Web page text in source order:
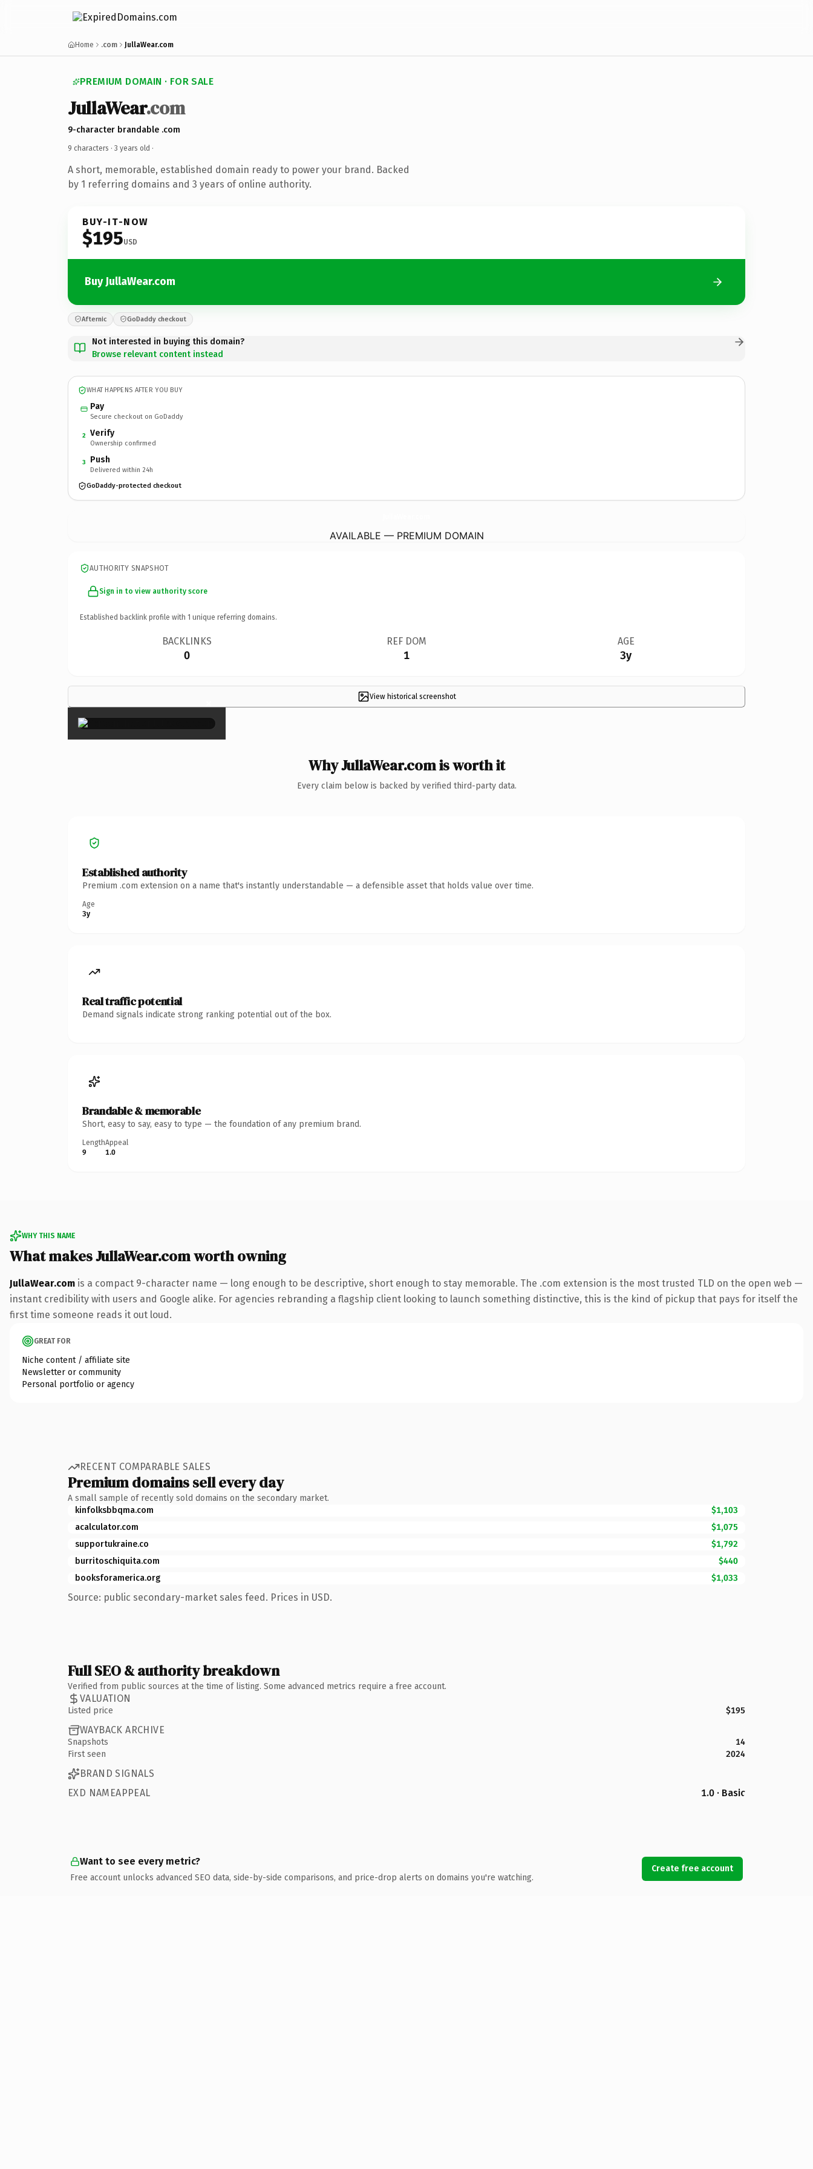
Home .com JullaWear.com
PREMIUM DOMAIN · FOR SALE
JullaWear.com
9-character brandable .com
9 characters · 3 years old ·
A short, memorable, established domain ready to power your brand. Backed
by 1 referring domains and 3 years of online authority.
BUY-IT-NOW
$195USD
Buy JullaWear.com
Afternic GoDaddy checkout
Not interested in buying this domain?
Browse relevant content instead
WHAT HAPPENS AFTER YOU BUY
Pay
Secure checkout on GoDaddy
2 Verify
Ownership confirmed
3 Push
Delivered within 24h
GoDaddy-protected checkout
AVAILABLE — PREMIUM DOMAIN
AUTHORITY SNAPSHOT
Sign in to view authority score
Established backlink profile with 1 unique referring domains.
BACKLINKS
0
REF DOM
1
AGE
3y
View historical screenshot
×
Why JullaWear.com is worth it
Every claim below is backed by verified third-party data.
Established authority
Premium .com extension on a name that's instantly understandable — a defensible asset that holds value over time.
Age
3y
Real traffic potential
Demand signals indicate strong ranking potential out of the box.
Brandable & memorable
Short, easy to say, easy to type — the foundation of any premium brand.
Length
9
Appeal
1.0
WHY THIS NAME
What makes JullaWear.com worth owning
JullaWear.com is a compact 9-character name — long enough to be descriptive, short enough to stay memorable. The .com extension is the most trusted TLD on the open web —
instant credibility with users and Google alike. For agencies rebranding a flagship client looking to launch something distinctive, this is the kind of pickup that pays for itself the
first time someone reads it out loud.
GREAT FOR
Niche content / affiliate site
Newsletter or community
Personal portfolio or agency
RECENT COMPARABLE SALES
Premium domains sell every day
A small sample of recently sold domains on the secondary market.
kinfolksbbqma.com
$1,103
acalculator.com
$1,075
supportukraine.co
$1,792
burritoschiquita.com
$440
booksforamerica.org
$1,033
Source: public secondary-market sales feed. Prices in USD.
Full SEO & authority breakdown
Verified from public sources at the time of listing. Some advanced metrics require a free account.
VALUATION
Listed price $195
WAYBACK ARCHIVE
Snapshots
14
First seen
2024
BRAND SIGNALS
EXD NAMEAPPEAL
1.0 · Basic
Want to see every metric?
Free account unlocks advanced SEO data, side-by-side comparisons, and price-drop alerts on domains you're watching.
Create free account